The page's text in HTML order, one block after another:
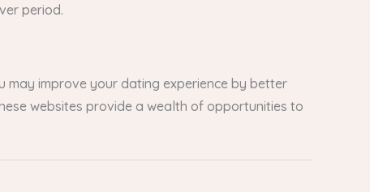
period.
may improve your dating experience by better
websites provide a wealth of opportunities to